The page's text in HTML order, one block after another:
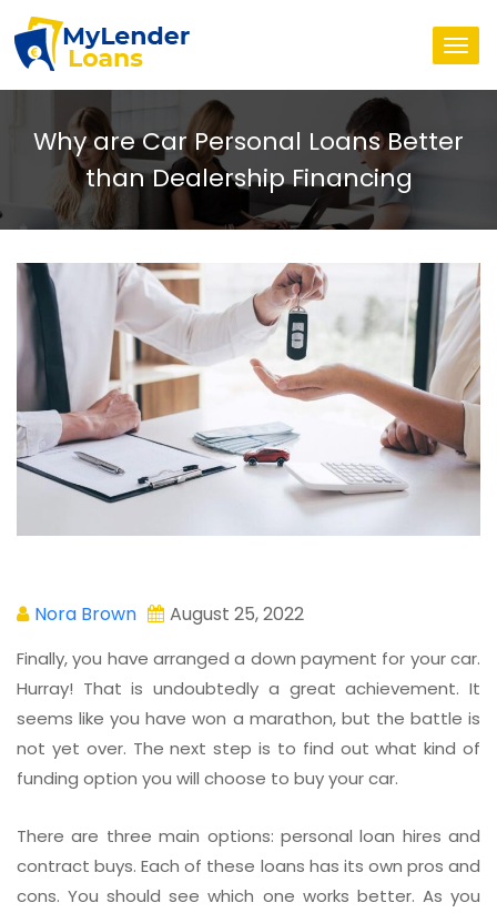
Why are Car Personal Loans Better
than Dealership Financing
Nora Brown August 25, 2022
Finally, you have arranged a down payment for your car.
Hurray! That is undoubtedly a great achievement. It
seems like you have won a marathon, but the battle is
not yet over. The next step is to find out what kind of
funding option you will choose to buy your car.
There are three main options: personal loan hires and
contract buys. Each of these loans has its own pros and
cons. You should see which one works better. As you